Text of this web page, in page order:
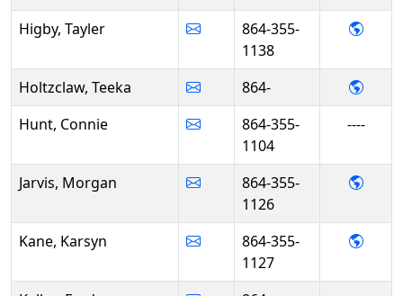
Higby, Tayler
864-355-
1138
-
Holtzclaw, Teeka 864-
-
Hunt, Connie
864-355-
1104
----
Jarvis, Morgan
864-355-
1126
-
Kane, Karsyn
864-355-
1127
-